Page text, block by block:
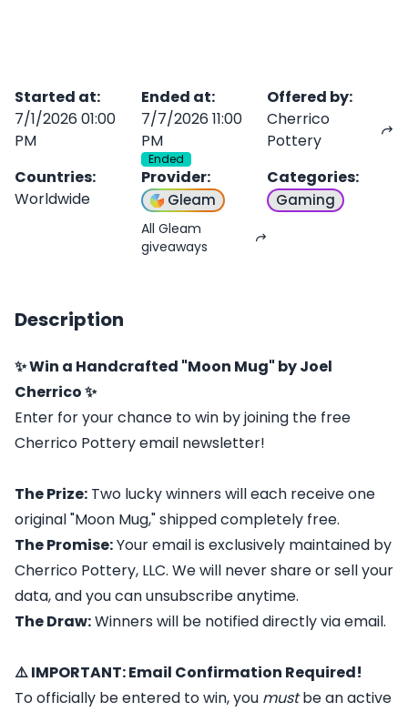
Started at:
7/1/2026 01:00
PM
Ended at:
7/7/2026 11:00
PM
Ended
Offered by:
Cherrico
Pottery
Countries:
Worldwide
Provider:
Gleam
All Gleam
giveaways
Categories:
Gaming
Description
✨ Win a Handcrafted "Moon Mug" by Joel
Cherrico ✨
Enter for your chance to win by joining the free
Cherrico Pottery email newsletter!
The Prize: Two lucky winners will each receive one
original "Moon Mug," shipped completely free.
The Promise:Your email is exclusively maintained by
Cherrico Pottery, LLC. We will never share or sell your
data, and you can unsubscribe anytime.
The Draw:Winners will be notified directly via email.
⚠️ IMPORTANT: Email Confirmation Required!
To officially be entered to win, you mustbe an active